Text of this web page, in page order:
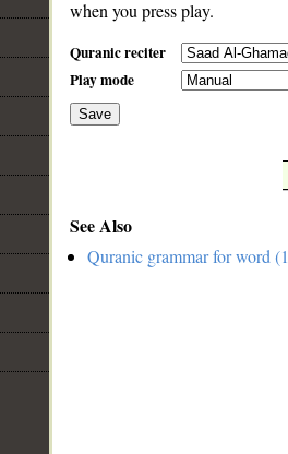
when you press play.
Quranic reciter
Play mode
Save
See Also
Quranic grammar for word